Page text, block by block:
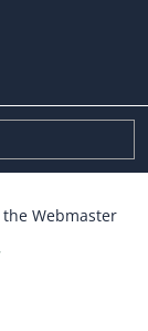
the Webmaster